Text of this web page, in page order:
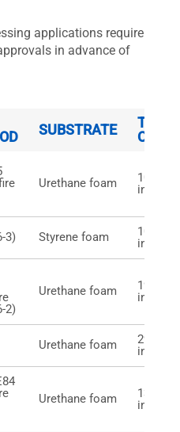
applications require
in advance of
SUBSTRATE
OF Z-
Urethane foam
10 mm
in.)
3) Styrene foam
10 mm
in.)
2)
Urethane foam
19 mm
in.)
Urethane foam
29 mm
in.)
Urethane foam
13 mm
in.)